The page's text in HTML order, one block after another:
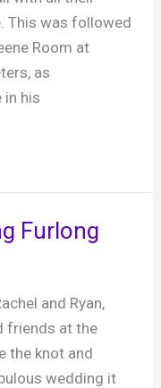
This was followed
Room at
as
in his
Furlong
and Ryan,
friends at the
the knot and
wedding it